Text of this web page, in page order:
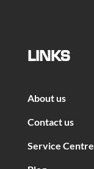
LINKS
About us
Contact us
Service Centre